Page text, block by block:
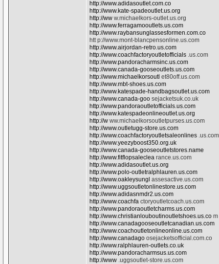
http://www.adidasoutlet.com.co
http://www.kate-spadeoutlet.us.org
http://ww w.michaelkors-outlet.us.org
http://www.ferragamooutlets.us.com
http://www.raybansunglassesformen.com.co
htt p://www.mont-blancpensonline.us.com
http://www.airjordan-retro.us.com
http://www.coachfactoryoutletofficials .us.com
http://www.pandoracharmsinc.us.com
http://www.canada-gooseoutlets.us.com
http://www.michaelkorsoutl et80off.us.com
http://www.mbt-shoes.us.com
http://www.katespade-handbagsoutlet.us.com
http://www.canada-goo sejacketsuk.co.uk
http://www.pandoraoutletofficials.us.com
http://www.katespadeonlineoutlet.us.org
http://w ww.michaelkorsoutletpurses.us.com
http://www.outletugg-store.us.com
http://www.coachfactoryoutletsaleonlines .us.com
http://www.yeezyboost350.org.uk
http://www.canada-gooseoutletstores.name
http://www.fitflopsaleclea rance.us.com
http://www.adidasoutlet.us.org
http://www.polo-outletralphlauren.us.com
http://www.oakleysungl assesactive.us.com
http://www.uggsoutletonlinestore.us.com
http://www.adidasnmdr2.us.com
http://www.coachfa ctoryoutletcoach.us.com
http://www.pandoraoutletcharms.us.com
http://www.christianlouboutinoutletshoes.us.co m
http://www.canadagooseoutletcanadian.us.com
http://www.coachoutletonlineonline.us.com
http://www.canadago osejacketsofficial.com.co
http://www.ralphlauren-outlets.co.uk
http://www.pandoracharmsus.us.com
http://www .uggsoutlet-store.us.com